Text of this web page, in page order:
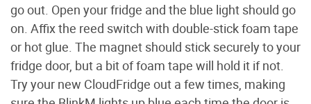
go out. Open your fridge and the blue light should go
on. Affix the reed switch with double-stick foam tape
or hot glue. The magnet should stick securely to your
fridge door, but a bit of foam tape will hold it if not.
Try your new CloudFridge out a few times, making